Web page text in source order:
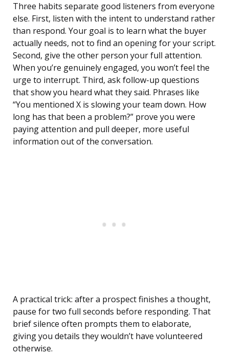
Three habits separate good listeners from everyone
else. First, listen with the intent to understand rather
than respond. Your goal is to learn what the buyer
actually needs, not to find an opening for your script.
Second, give the other person your full attention.
When you’re genuinely engaged, you won’t feel the
urge to interrupt. Third, ask follow-up questions
that show you heard what they said. Phrases like
“You mentioned X is slowing your team down. How
long has that been a problem?” prove you were
paying attention and pull deeper, more useful
information out of the conversation.
A practical trick: after a prospect finishes a thought,
pause for two full seconds before responding. That
brief silence often prompts them to elaborate,
giving you details they wouldn’t have volunteered
otherwise.